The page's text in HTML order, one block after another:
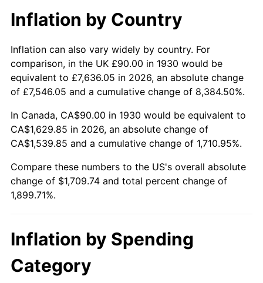
1979 $391.26 11.35%
1981 $489.88 10.32%
1982 $520.06 6.16%
1983 $536.77 3.21%
1984 $559.94 4.32%
1985 $579.88 3.56%
1986
$637.54 4.14%
1989 $668.26
Inflation by Country
Inflation can also vary widely by country. For
comparison, in the UK £90.00 in 1930 would be
equivalent to £7,636.05 in 2026, an absolute change
of £7,546.05 and a cumulative change of 8,384.50%.
In Canada, CA$90.00 in 1930 would be equivalent to
CA$1,629.85 in 2026, an absolute change of
CA$1,539.85 and a cumulative change of 1,710.95%.
Compare these numbers to the US's overall absolute
change of $1,709.74 and total percent change of
1,899.71%.
Inflation by Spending
Category